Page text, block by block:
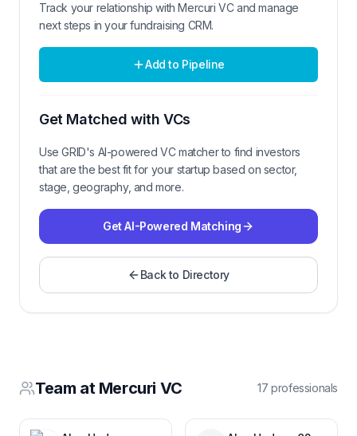
Track your relationship withMercuri VCand manage
next steps in your fundraising CRM.
Add to Pipeline
Get Matched with VCs
Use GRID's AI-powered VC matcher to find investors
that are the best fit for your startup based on sector,
stage, geography, and more.
Get AI-Powered Matching
Back to Directory
Team at Mercuri VC 17 professionals